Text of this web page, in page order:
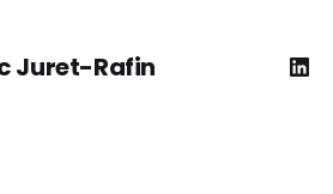
Juret-Rafin